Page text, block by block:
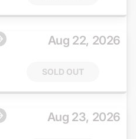
Aug 22, 2026
SOLD OUT
Aug 23, 2026